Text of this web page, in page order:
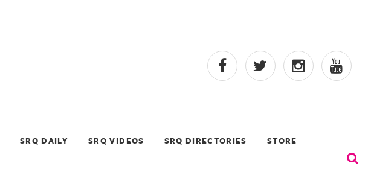
SRQ DAILY SRQ VIDEOS SRQ DIRECTORIES STORE